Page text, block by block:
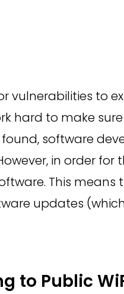
vulnerabilities to
hard to make
software
in order
This means
updates
to Public